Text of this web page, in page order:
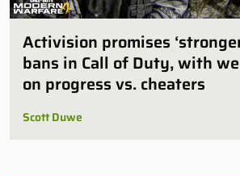
Activision promises
bans in Call of Duty, with
on progress vs. cheaters
Scott Duwe